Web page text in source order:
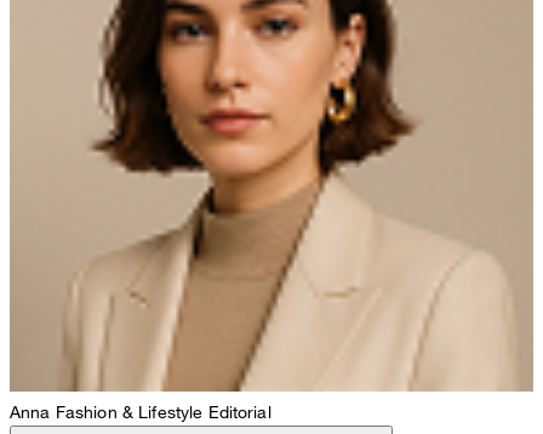
Anna Fashion & Lifestyle Editorial